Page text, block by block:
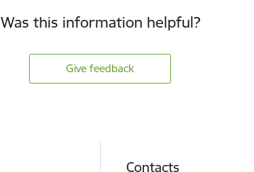
Was this information helpful?
Give feedback
Contacts